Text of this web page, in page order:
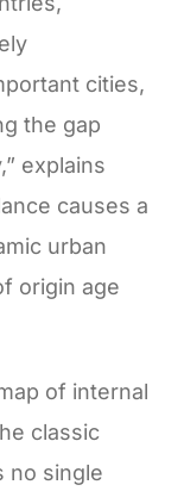
cities,
the gap
explains
causes a
urban
origin age
of internal
classic
no single